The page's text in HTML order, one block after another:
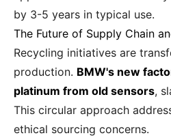
by 3-5 years in typical use.
The Future of Supply Chain
Recycling initiatives are
production. BMW's new
platinum from old sensors,
This circular approach
ethical sourcing concerns.